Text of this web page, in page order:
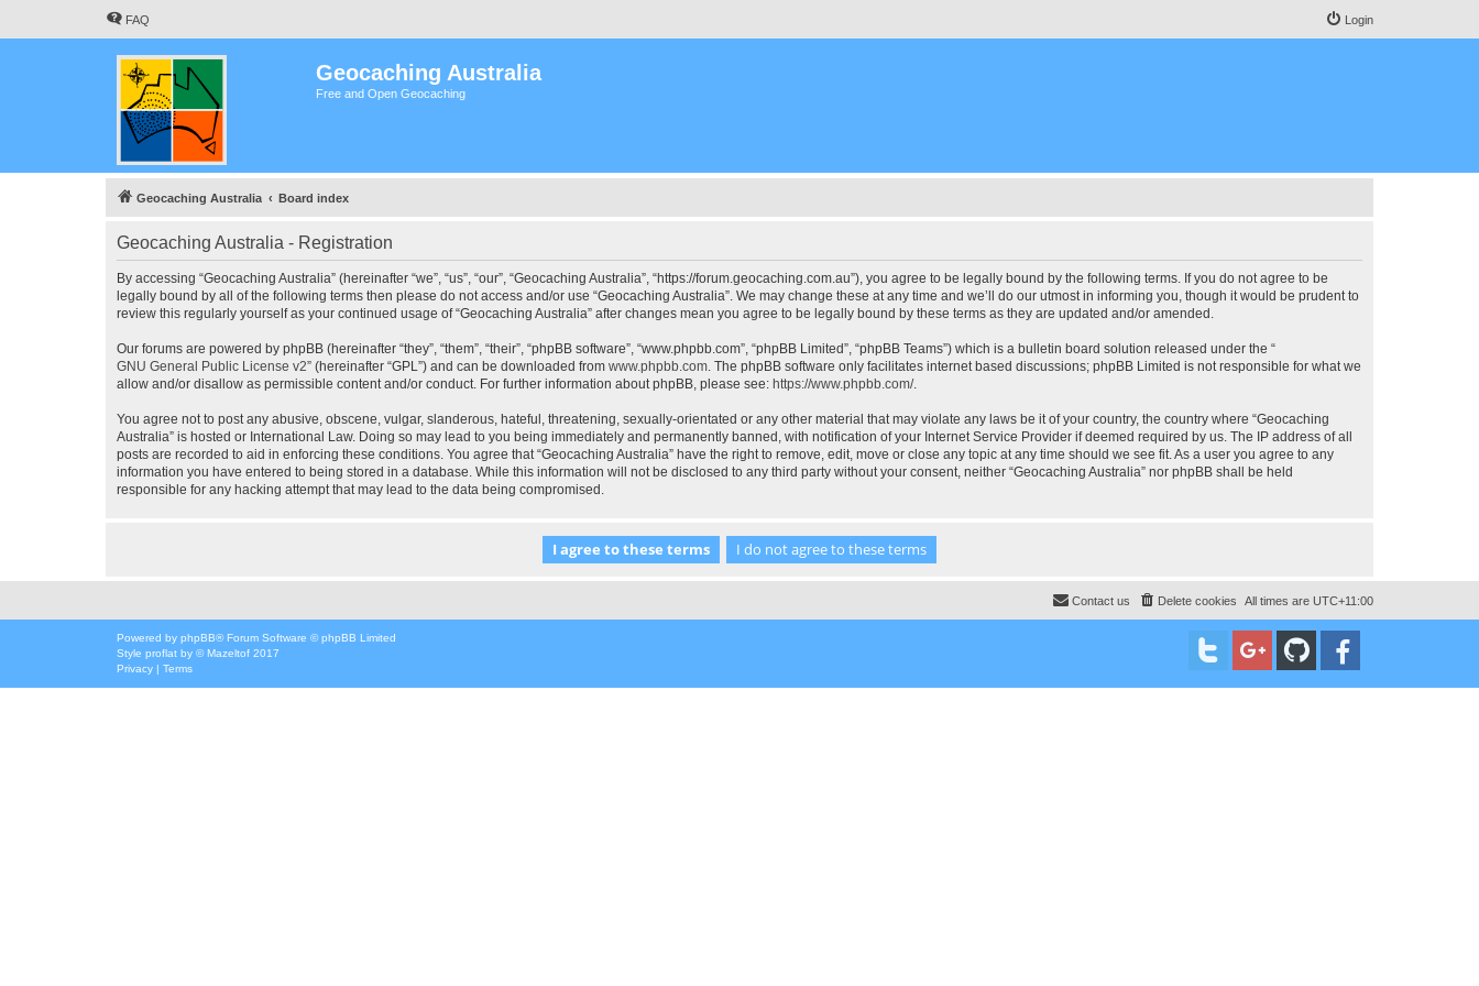
FAQ Login
Geocaching Australia
Free and Open Geocaching
Geocaching Australia Board index
Geocaching Australia - Registration
By accessing “Geocaching Australia” (hereinafter “we”, “us”, “our”, “Geocaching Australia”, “https://forum.geocaching.com.au”), you agree to be legally bound by the following terms. If you do not agree to be
legally bound by all of the following terms then please do not access and/or use “Geocaching Australia”. We may change these at any time and we’ll do our utmost in informing you, though it would be prudent to
review this regularly yourself as your continued usage of “Geocaching Australia” after changes mean you agree to be legally bound by these terms as they are updated and/or amended.
Our forums are powered by phpBB (hereinafter “they”, “them”, “their”, “phpBB software”, “www.phpbb.com”, “phpBB Limited”, “phpBB Teams”) which is a bulletin board solution released under the “
GNU General Public License v2” (hereinafter “GPL”) and can be downloaded from www.phpbb.com. The phpBB software only facilitates internet based discussions; phpBB Limited is not responsible for what we
allow and/or disallow as permissible content and/or conduct. For further information about phpBB, please see: https://www.phpbb.com/.
You agree not to post any abusive, obscene, vulgar, slanderous, hateful, threatening, sexually-orientated or any other material that may violate any laws be it of your country, the country where “Geocaching
Australia” is hosted or International Law. Doing so may lead to you being immediately and permanently banned, with notification of your Internet Service Provider if deemed required by us. The IP address of all
posts are recorded to aid in enforcing these conditions. You agree that “Geocaching Australia” have the right to remove, edit, move or close any topic at any time should we see fit. As a user you agree to any
information you have entered to being stored in a database. While this information will not be disclosed to any third party without your consent, neither “Geocaching Australia” nor phpBB shall be held
responsible for any hacking attempt that may lead to the data being compromised.
All times are UTC+11:00
Delete cookies
Contact us
Powered by phpBB® Forum Software © phpBB Limited
Style proflat by ©Mazeltof 2017
Privacy | Terms